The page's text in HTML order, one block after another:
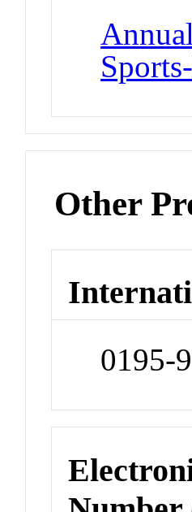
Other
0195-